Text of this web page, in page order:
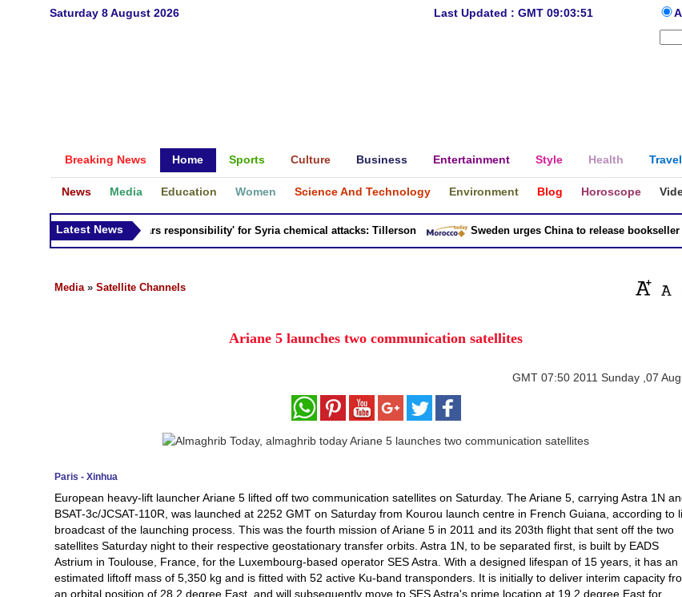
Saturday 8 August 2026 Last Updated : GMT 09:03:51
Breaking News Home Sports Culture Business Entertainment Style Health Travel
News Media Education Women Science And Technology Environment Blog Horoscope
Latest News
Russia 'bears responsibility' for Syria chemical attacks: Tillerson Sweden urges China to release bookseller
Media» Satellite Channels
Ariane 5 launches two communication satellites
GMT 07:50 2011 Sunday ,07
Paris - Xinhua
European heavy-lift launcher Ariane 5 lifted off two communication satellites on Saturday. The Ariane 5, carrying Astra 1N
BSAT-3c/JCSAT-110R, was launched at 2252 GMT on Saturday from Kourou launch centre in French Guiana, according to
broadcast of the launching process. This was the fourth mission of Ariane 5 in 2011 and its 203th flight that sent off the two
satellites Saturday night to their respective geostationary transfer orbits. Astra 1N, to be separated first, is built by EADS
Astrium in Toulouse, France, for the Luxembourg-based operator SES Astra. With a designed lifespan of 15 years, it has an
estimated liftoff mass of 5,350 kg and is fitted with 52 active Ku-band transponders. It is initially to deliver interim capacity
an orbital position of 28.2 degree East, and will subsequently move to SES Astra's prime location at 19.2 degree East for